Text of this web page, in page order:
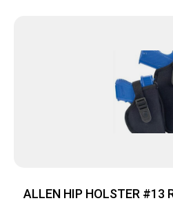
ALLEN HIP HOLSTER #13